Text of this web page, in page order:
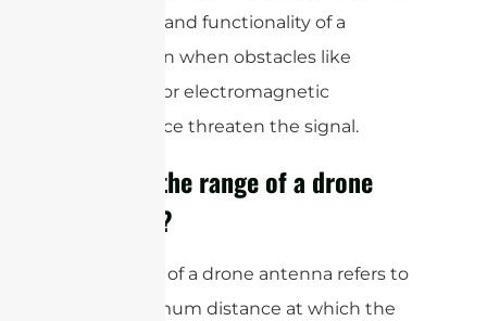
operation and functionality of a
drone,even when obstacles like
buildings or electromagnetic
interference threaten the signal.
What is the range of a drone
antenna?
The range of a drone antenna refers to
the maximum distance at which the